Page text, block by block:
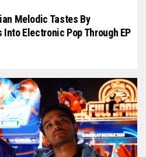
Melodic Tastes By
Electronic Pop Through EP